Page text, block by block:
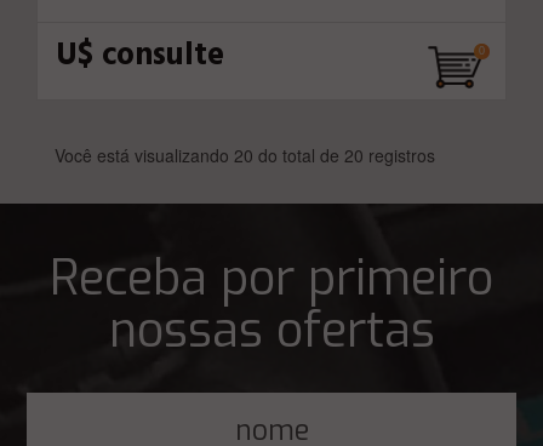
U$ consulte
Você está visualizando 20 do total de 20 registros
Receba por primeiro
nossas ofertas